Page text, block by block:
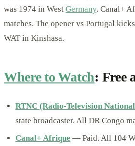
was 1974 in West Germany. Canal+
matches. The opener vs Portugal
WAT in Kinshasa.
Where to Watch: Free
RTNC (Radio-Television
state broadcaster. All DR Congo
Canal+ Afrique — Paid. All 104